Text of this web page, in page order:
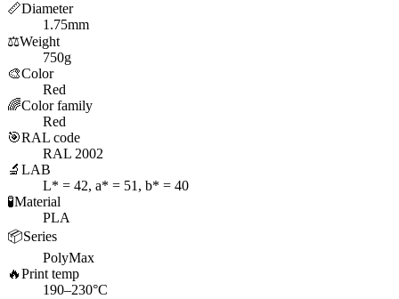
📏Diameter
1.75mm
⚖️Weight
750g
🎨Color
Red
🌈Color family
Red
🎯RAL code
RAL 2002
🔬 LAB
L* = 42, a* = 51, b* = 40
🧪Material
PLA
📦Series
PolyMax
🔥Print temp
190–230°C